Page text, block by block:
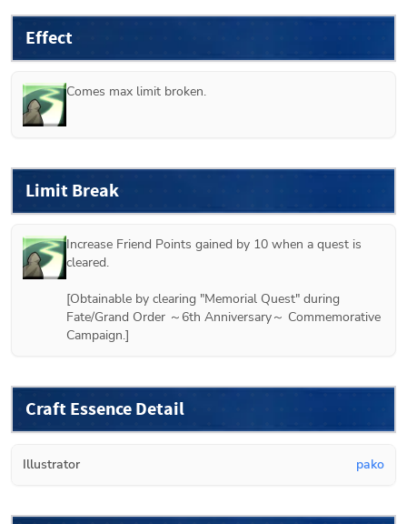
Effect
Comes max limit broken.
Limit Break
Increase Friend Points gained by 10 when a quest is
cleared.
[Obtainable by clearing "Memorial Quest" during
Fate/Grand Order ～6th Anniversary～ Commemorative
Campaign.]
Craft Essence Detail
Illustrator pako